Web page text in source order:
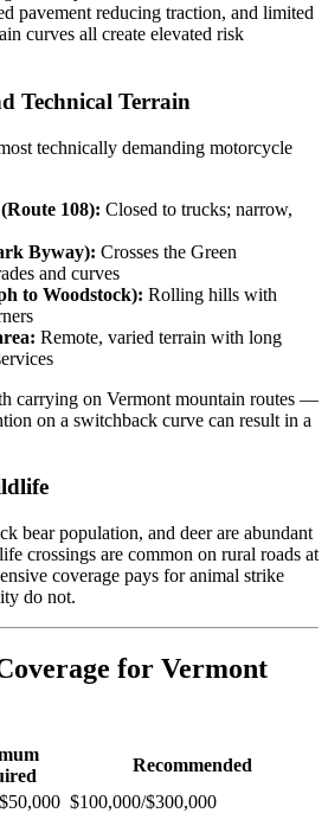
pavement reducing traction, and limited
curves all create elevated risk
Technical Terrain
technically demanding motorcycle
108): Closed to trucks; narrow,
Byway): Crosses the Green
and curves
to Woodstock): Rolling hills with
Remote, varied terrain with long
carrying on Vermont mountain routes —
on a switchback curve can result in a
bear population, and deer are abundant
crossings are common on rural roads at
coverage pays for animal strike
do not.
for Vermont
Recommended
$100,000/$300,000